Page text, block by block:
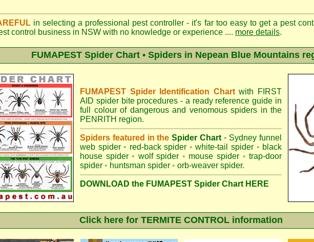
in selecting a professional pest controller - it's far too easy to get a pest
control business in NSW with no knowledge or experience .... more details.
FUMAPEST Spider Chart • Spiders in Nepean Blue Mountains
FUMAPEST Spider Identification Chartwith
FIRST
AID spider bite procedures - a ready reference guide in
full colour of dangerous and venomous spiders in the
PENRITH region.
Spiders featured in the Spider Chart • Sydney funnel
web spider • red-back spider • white-tail spider • black
house spider • wolf spider • mouse spider • trap-door
spider • huntsman spider • orb-weaver spider.
DOWNLOAD the FUMAPEST Spider Chart HERE
Click here for TERMITE CONTROL information